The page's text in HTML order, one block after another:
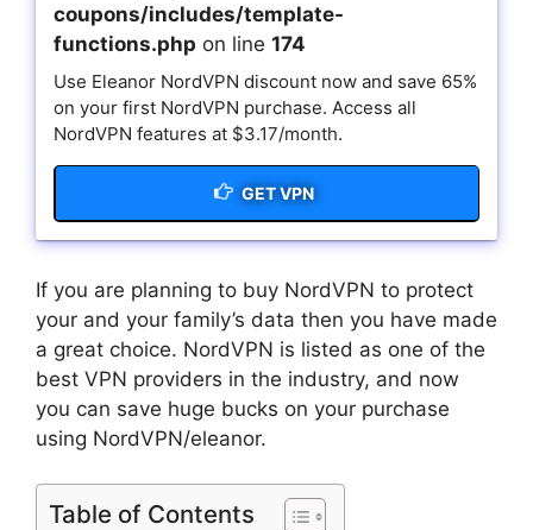
coupons/includes/template-
functions.php on line 174
Use Eleanor NordVPN discount now and save 65%
on your first NordVPN purchase. Access all
NordVPN features at $3.17/month.
GET VPN
If you are planning to buy NordVPN to protect
your and your family’s data then you have made
a great choice. NordVPN is listed as one of the
best VPN providers in the industry, and now
you can save huge bucks on your purchase
using NordVPN/eleanor.
Table of Contents